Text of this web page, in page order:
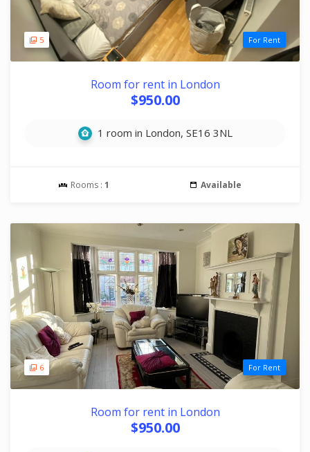
5 For Rent
Room for rent in London
$950.00
1 room in London, SE16 3NL
Rooms : 1 Available
6 For Rent
Room for rent in London
$950.00